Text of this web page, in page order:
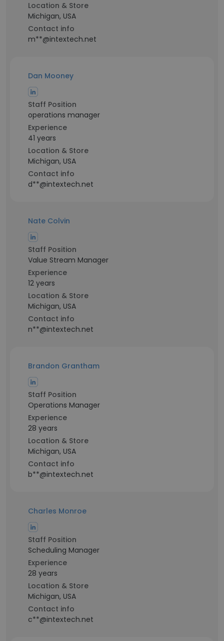
Location & Store
Michigan, USA
Contact info
m**@intextech.net
Dan Mooney
Staff Position
operations manager
Experience
41 years
Location & Store
Michigan, USA
Contact info
d**@intextech.net
Nate Colvin
Staff Position
Value Stream Manager
Experience
12 years
Location & Store
Michigan, USA
Contact info
n**@intextech.net
Brandon Grantham
Staff Position
Operations Manager
Experience
28 years
Location & Store
Michigan, USA
Contact info
b**@intextech.net
Charles Monroe
Staff Position
Scheduling Manager
Experience
28 years
Location & Store
Michigan, USA
Contact info
c**@intextech.net